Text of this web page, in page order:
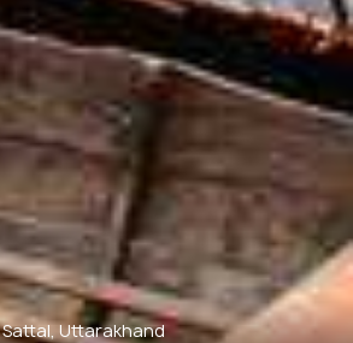
Sattal, Uttarakhand